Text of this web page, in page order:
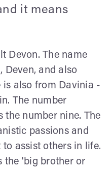
it means
Devon. The name
Deven, and also
is also from Davinia -
The number
the number nine. The
passions and
assist others in life.
the 'big brother or